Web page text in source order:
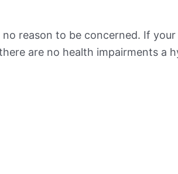
reason to be concerned. If
are no health impairments a